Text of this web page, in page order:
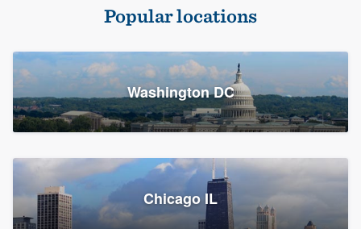
Baldwin, NY
1,783 reviews, 1,893 surveys
Storm Guard of Greater
Bergen County
Popular locations
Washington DC
Chicago IL